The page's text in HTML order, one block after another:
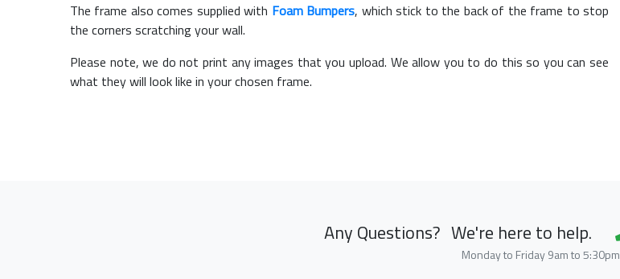
The frame also comes supplied with Foam Bumpers, which stick to the back of the frame to stop
the corners scratching your wall.
Please note, we do not print any images that you upload. We allow you to do this so you can see
what they will look like in your chosen frame.
Any Questions? We're here to help.
Monday to Friday 9am to 5:30pm